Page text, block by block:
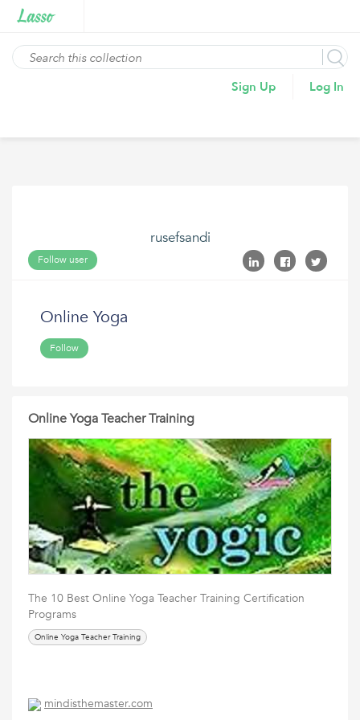
Sign Up Log In
rusefsandi
Follow user
Online Yoga
Follow
Online Yoga Teacher Training
The 10 Best Online Yoga Teacher Training Certification
Programs
Online Yoga Teacher Training
mindisthemaster.com